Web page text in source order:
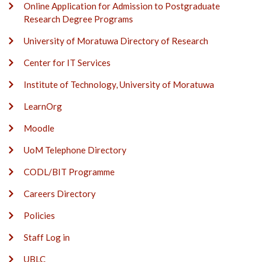
Online Application for Admission to Postgraduate
Research Degree Programs
University of Moratuwa Directory of Research
Center for IT Services
Institute of Technology, University of Moratuwa
LearnOrg
Moodle
UoM Telephone Directory
CODL/BIT Programme
Careers Directory
Policies
Staff Log in
UBLC